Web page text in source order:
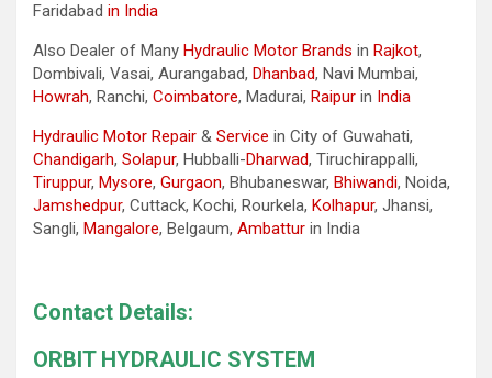
Faridabad in India
Also Dealer of Many Hydraulic Motor Brands in Rajkot,
Dombivali, Vasai, Aurangabad, Dhanbad, Navi Mumbai,
Howrah, Ranchi, Coimbatore, Madurai, Raipur in India
Hydraulic Motor Repair & Service in City of Guwahati,
Chandigarh, Solapur, Hubballi-Dharwad, Tiruchirappalli,
Tiruppur, Mysore, Gurgaon, Bhubaneswar, Bhiwandi, Noida,
Jamshedpur, Cuttack, Kochi, Rourkela, Kolhapur, Jhansi,
Sangli, Mangalore, Belgaum, Ambattur in India
Contact Details:
ORBIT HYDRAULIC SYSTEM